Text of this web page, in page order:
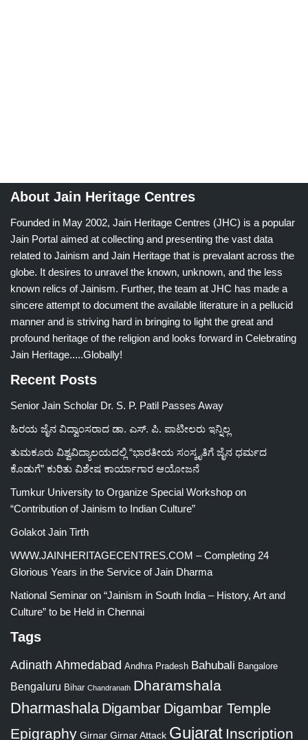
About Jain Heritage Centres
Founded in May 2002, Jain Heritage Centres (JHC) is a popular
Jain Portal aimed at collecting and presenting the vast data
related to Jainism and Jain Heritage that is prevalant across the
globe. It desires to unravel the known, unknown, and the less
known relics of Jainism. Further, the team at JHC has made a
sincere attempt to document the available literature in a pellucid
manner and is striving hard in bringing to light the great and
profound heritage of the religion and looks forward in Celebrating
Jain Heritage.....Globally!
Recent Posts
Senior Jain Scholar Dr. S. P. Patil Passes Away
ಹಿರಯ ಜೈನ ವಿದ್ವಾಂಸರಾದ ಡಾ. ಎಸ್. ಪಿ. ಪಾಟೀಲರು ಇನ್ನಿಲ್ಲ
ತುಮಕೂರು ವಿಶ್ವವಿದ್ಯಾಲಯದಲ್ಲಿ “ಭಾರತೀಯ ಸಂಸ್ಕೃತಿಗೆ ಜೈನ ಧರ್ಮದ
ಕೊಡುಗೆ” ಕುರಿತು ವಿಶೇಷ ಕಾರ್ಯಾಗಾರ ಆಯೋಜನೆ
Tumkur University to Organize Special Workshop on
“Contribution of Jainism to Indian Culture”
Golakot Jain Tirth
WWW.JAINHERITAGECENTRES.COM – Completing 24
Glorious Years in the Service of Jain Dharma
National Seminar on “Jainism in South India – History, Art and
Culture” to be Held in Chennai
Tags
Adinath Ahmedabad Andhra Pradesh Bahubali Bangalore
Bengaluru Bihar Chandranath Dharamshala
Dharmashala Digambar Digambar Temple
Epigraphy Girnar Girnar Attack Gujarat Inscription